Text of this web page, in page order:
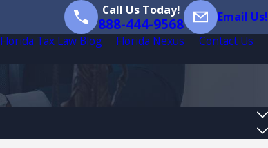
Call Us Today!
888-444-9568
Email Us!
Florida Tax Law Blog Florida Nexus Contact Us